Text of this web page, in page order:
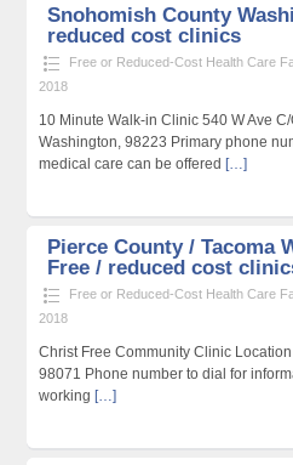
Snohomish County
reduced cost clinics
Free or Reduced-Cost Health Care
2018
10 Minute Walk-in Clinic 540 W Ave
Washington, 98223 Primary phone
medical care can be offered […]
Pierce County / Tacoma
Free / reduced cost
Free or Reduced-Cost Health Care
2018
Christ Free Community Clinic Location
98071 Phone number to dial for
working […]